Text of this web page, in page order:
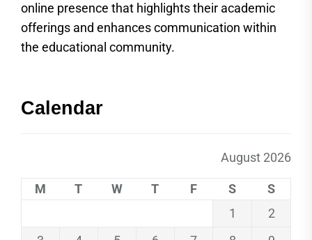
online presence that highlights their academic
offerings and enhances communication within
the educational community.
Calendar
August 2026
M T W T F S
S
1
2